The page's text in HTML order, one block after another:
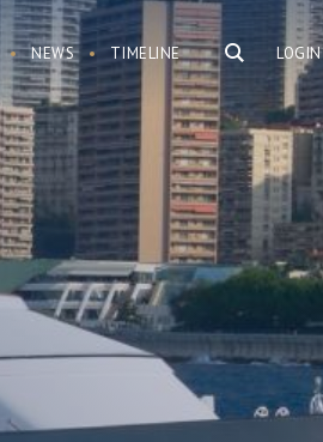
LOGIN
NEWS TIMELINE